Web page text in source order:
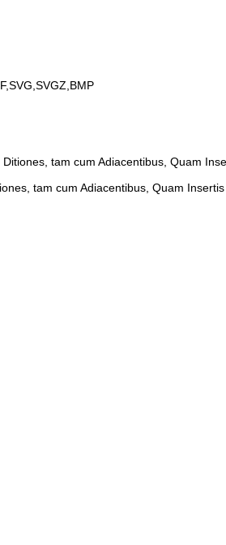
tam cum Adiacentibus, Quam
tam cum Adiacentibus, Quam